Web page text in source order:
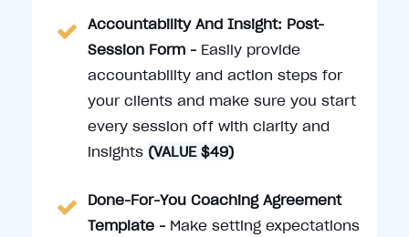
Accountability And Insight: Post-
Session Form - Easily provide
accountability and action steps for
your clients and make sure you start
every session off with clarity and
insights (VALUE $49)
Done-For-You Coaching Agreement
Template - Make setting expectations